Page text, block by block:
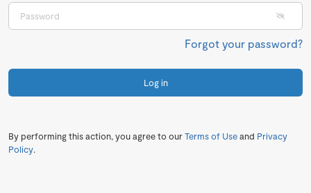
Forgot your password?
Log in
By performing this action, you agree to ourTerms of Useand Privacy
Policy.